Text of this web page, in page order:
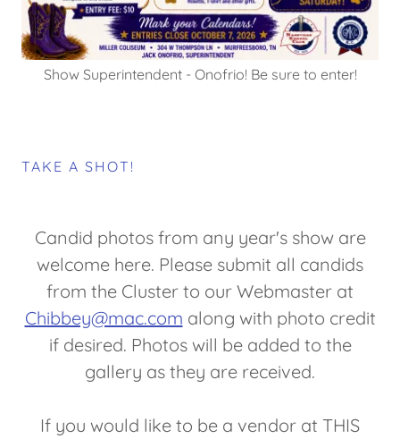
Show Superintendent - Onofrio! Be sure to enter!
TAKE A SHOT!
Candid photos from any year's show are
welcome here. Please submit all candids
from the Cluster to our Webmaster at
Chibbey@mac.com along with photo credit
if desired. Photos will be added to the
gallery as they are received.
If you would like to be a vendor at THIS